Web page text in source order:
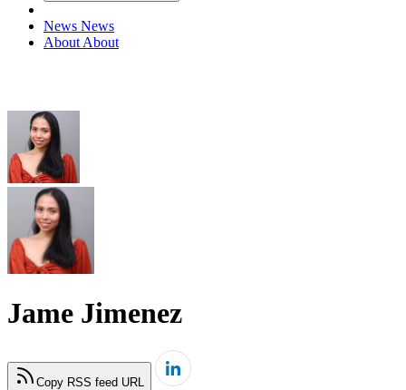
News News
About About
Jame Jimenez
Copy RSS feed URL